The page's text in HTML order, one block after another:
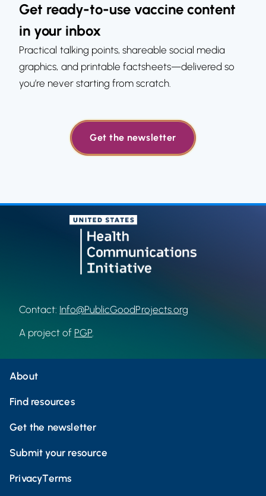
Get ready-to-use vaccine content
in your inbox
Practical talking points, shareable social media
graphics, and printable factsheets—delivered so
you’re never starting from scratch.
Get the newsletter
Contact: Info@PublicGoodProjects.org
A project of PGP
About
Find resources
Get the newsletter
Submit your resource
PrivacyTerms